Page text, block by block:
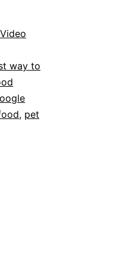
Video
way to
, pet